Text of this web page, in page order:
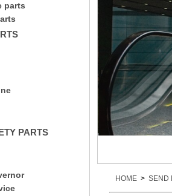
parts
PARTS
HOME > SEND